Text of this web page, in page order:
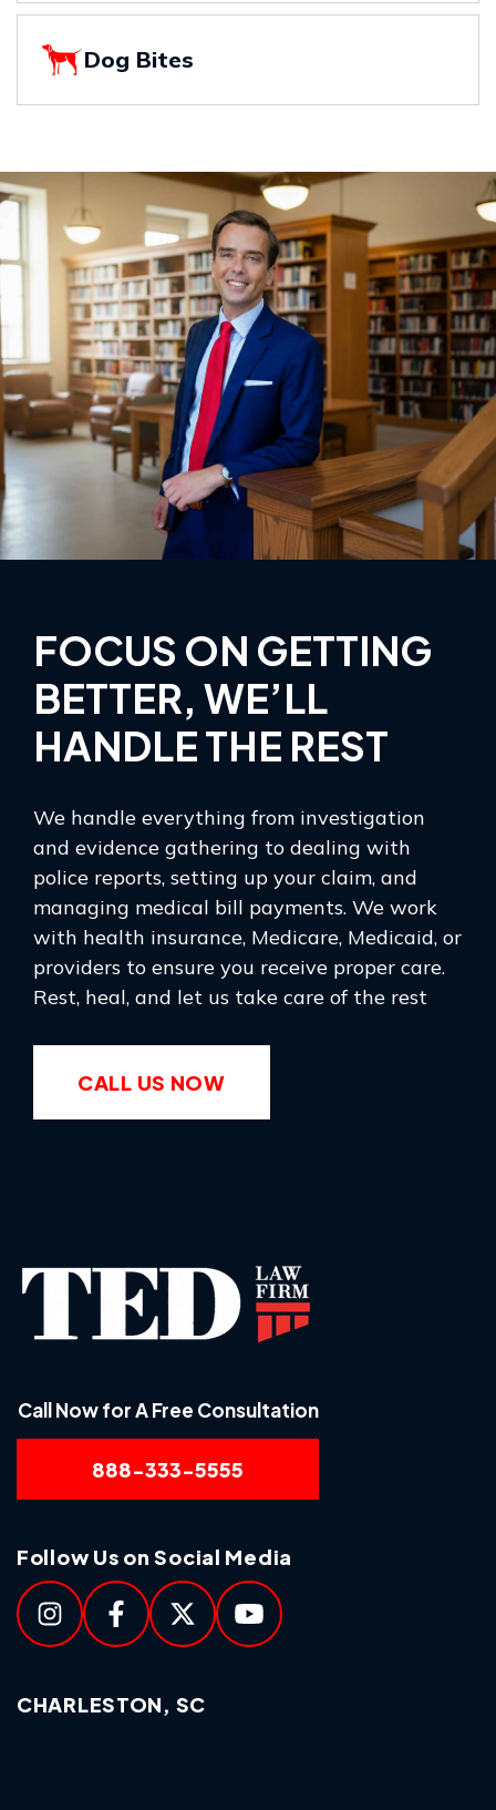
Dog Bites
FOCUS ON GETTING
BETTER, WE’LL
HANDLE THE REST
We handle everything from investigation
and evidence gathering to dealing with
police reports, setting up your claim, and
managing medical bill payments. We work
with health insurance, Medicare, Medicaid, or
providers to ensure you receive proper care.
Rest, heal, and let us take care of the rest
CALL US NOW
Call Now for A Free Consultation
888-333-5555
Follow Us on Social Media
CHARLESTON, SC